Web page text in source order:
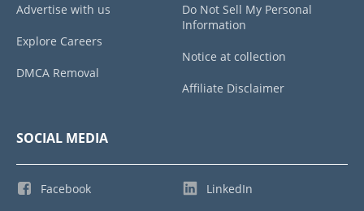
Advertise with us
Explore Careers
DMCA Removal
Do Not Sell My Personal
Information
Notice at collection
Affiliate Disclaimer
SOCIAL MEDIA
Facebook LinkedIn